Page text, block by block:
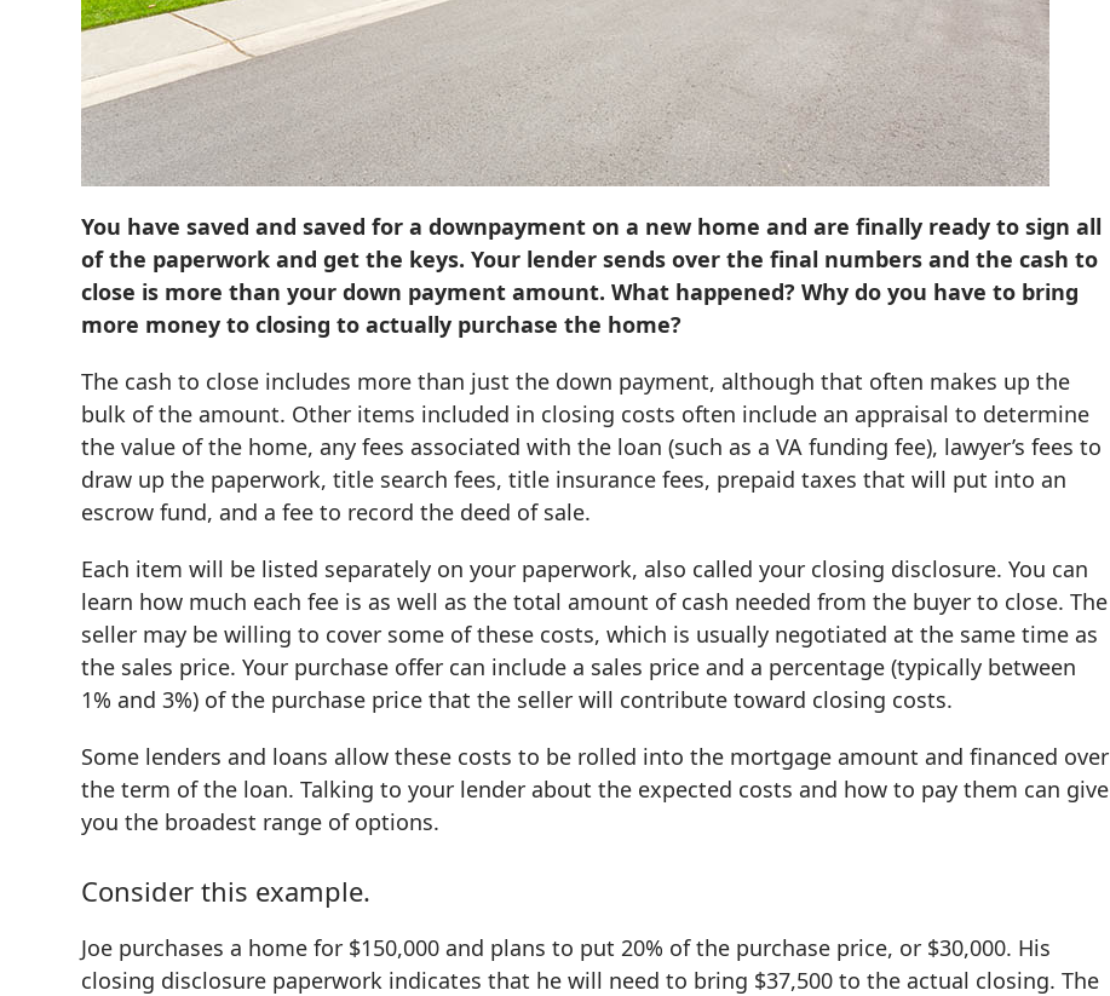
You have saved and saved for a downpayment on a new home and are finally ready to sign all
of the paperwork and get the keys. Your lender sends over the final numbers and the cash to
close is more than your down payment amount. What happened? Why do you have to bring
more money to closing to actually purchase the home?
The cash to close includes more than just the down payment, although that often makes up the
bulk of the amount. Other items included in closing costs often include an appraisal to determine
the value of the home, any fees associated with the loan (such as a VA funding fee), lawyer’s fees to
draw up the paperwork, title search fees, title insurance fees, prepaid taxes that will put into an
escrow fund, and a fee to record the deed of sale.
Each item will be listed separately on your paperwork, also called your closing disclosure. You can
learn how much each fee is as well as the total amount of cash needed from the buyer to close. The
seller may be willing to cover some of these costs, which is usually negotiated at the same time as
the sales price. Your purchase offer can include a sales price and a percentage (typically between
1% and 3%) of the purchase price that the seller will contribute toward closing costs.
Some lenders and loans allow these costs to be rolled into the mortgage amount and financed over
the term of the loan. Talking to your lender about the expected costs and how to pay them can give
you the broadest range of options.
Consider this example.
Joe purchases a home for $150,000 and plans to put 20% of the purchase price, or $30,000. His
closing disclosure paperwork indicates that he will need to bring $37,500 to the actual closing. The